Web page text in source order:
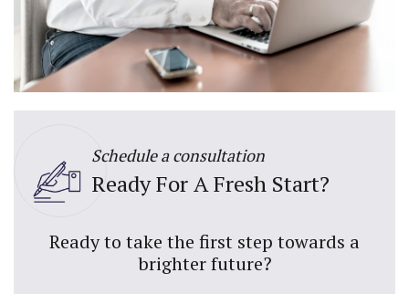
Schedule a consultation
Ready For A Fresh Start?
Ready to take the first step towards a
brighter future?